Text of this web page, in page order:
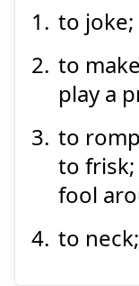
Suspend
to
to
play a
to
to
fool
to